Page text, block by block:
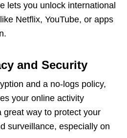
lets you unlock international
Netflix, YouTube, or apps
and Security
and a no-logs policy,
your online activity
great way to protect your
surveillance, especially on